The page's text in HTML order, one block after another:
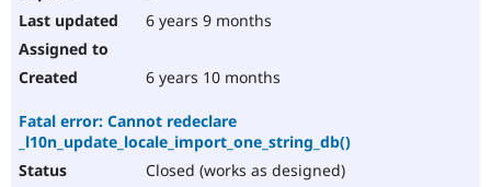
6 years 9 months
6 years 10 months
Fatal error: Cannot redeclare
_l10n_update_locale_import_one_string_db()
Closed (works as designed)